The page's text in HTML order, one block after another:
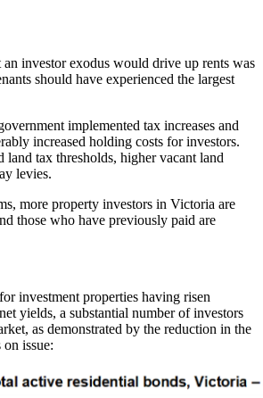
an investor exodus would drive up rents was
should have experienced the largest
implemented tax increases and
increased holding costs for investors.
land tax thresholds, higher vacant land
levies.
more property investors in Victoria are
those who have previously paid are
investment properties having risen
yields, a substantial number of investors
as demonstrated by the reduction in the
issue: